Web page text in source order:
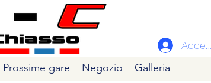
Accedi
Prossime gare Negozio Galleria